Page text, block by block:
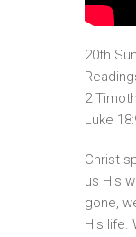
20th
2
Luke
Christ
us His
gone,
His life.